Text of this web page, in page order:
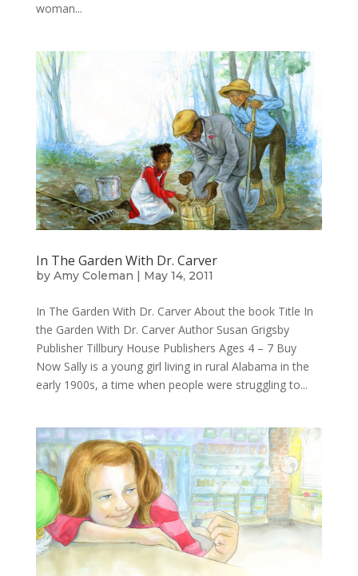
woman...
In The Garden With Dr. Carver
by Amy Coleman | May 14, 2011
In The Garden With Dr. Carver About the book Title In
the Garden With Dr. Carver Author Susan Grigsby
Publisher Tillbury House Publishers Ages 4 – 7 Buy
Now Sally is a young girl living in rural Alabama in the
early 1900s, a time when people were struggling to...